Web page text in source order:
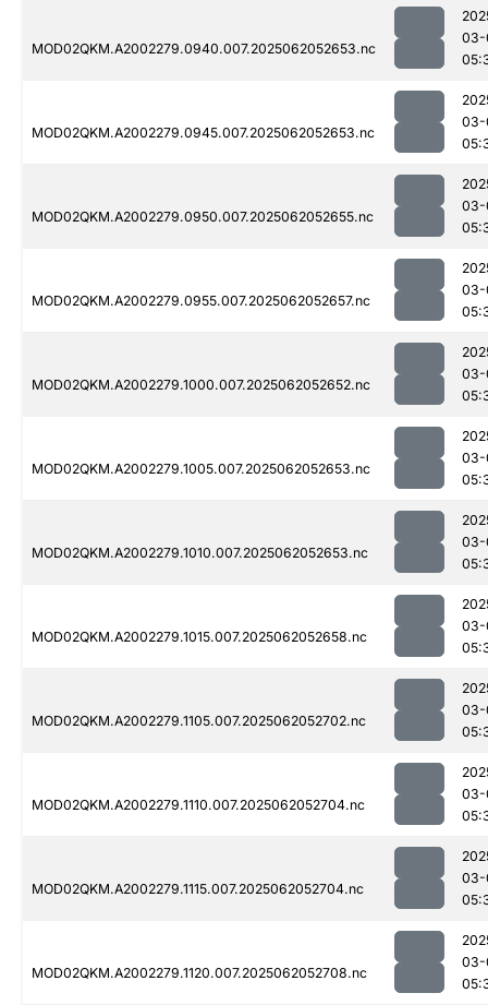
MOD02QKM.A2002279.0940.007.2025062052653.nc
03-
MOD02QKM.A2002279.0945.007.2025062052653.nc
03-
MOD02QKM.A2002279.0950.007.2025062052655.nc
03-
MOD02QKM.A2002279.0955.007.2025062052657.nc
03-
MOD02QKM.A2002279.1000.007.2025062052652.nc
03-
MOD02QKM.A2002279.1005.007.2025062052653.nc
03-
MOD02QKM.A2002279.1010.007.2025062052653.nc
03-
MOD02QKM.A2002279.1015.007.2025062052658.nc
03-
MOD02QKM.A2002279.1105.007.2025062052702.nc
03-
MOD02QKM.A2002279.1110.007.2025062052704.nc
03-
MOD02QKM.A2002279.1115.007.2025062052704.nc
03-
MOD02QKM.A2002279.1120.007.2025062052708.nc
03-